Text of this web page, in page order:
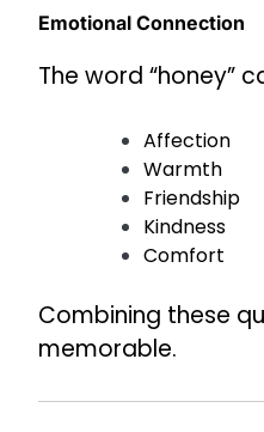
Emotional Connection
The word “honey”
Affection
Warmth
Friendship
Kindness
Comfort
Combining these
memorable.